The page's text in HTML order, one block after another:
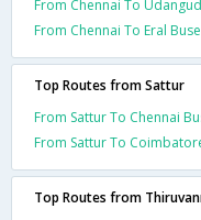
From Chennai To
From Chennai To Eral
Top Routes from Sattur
From Sattur To Chennai
From Sattur To
Top Routes from